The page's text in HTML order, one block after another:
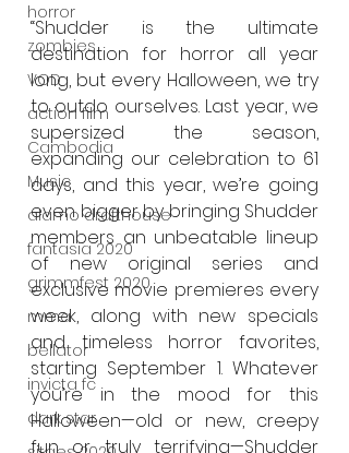
horror
zombies
VOD
action film
Cambodia
Music
alamo drafthouse
fantasia 2020
grimmfest 2020
mma
bellator
invicta fc
dark star
“Shudder is the ultimate
destination for horror all year
long, but every Halloween, we try
to outdo ourselves. Last year, we
supersized the season,
expanding our celebration to 61
days, and this year, we’re going
even bigger by bringing Shudder
members an unbeatable lineup
of new original series and
exclusive movie premieres every
week, along with new specials
and timeless horror favorites,
starting September 1. Whatever
you’re in the mood for this
Halloween—old or new, creepy
fun or truly terrifying—Shudder